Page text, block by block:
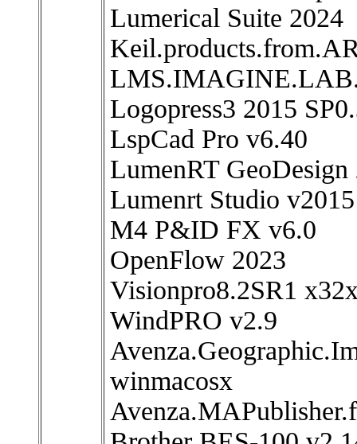
Lumerical Suite 2024
Logopress3 2015
LspCad Pro v6.40
LumenRT GeoDesign
Lumenrt Studio v2015
M4 P&ID FX v6.0
OpenFlow 2023
Visionpro8.2SR1
WindPRO v2.9
winmacosx